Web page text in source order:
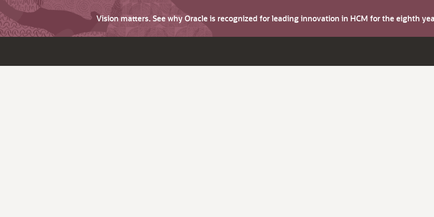
Vision matters. See why Oracle is recognized for leading innovation in HCM for the eighth